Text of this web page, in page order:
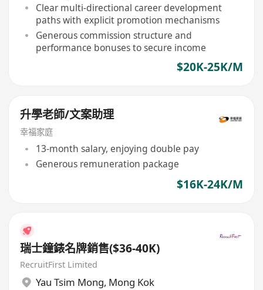
Clear multi-directional career development
paths with explicit promotion mechanisms
Generous commission structure and
performance bonuses to secure income
$20K-25K/M
升學老師/文案助理
幸福家庭
13-month salary, enjoying double pay
Generous remuneration package
$16K-24K/M
瑞士鐘錶名牌銷售($36-40K)
RecruitFirst Limited
Yau Tsim Mong, Mong Kok